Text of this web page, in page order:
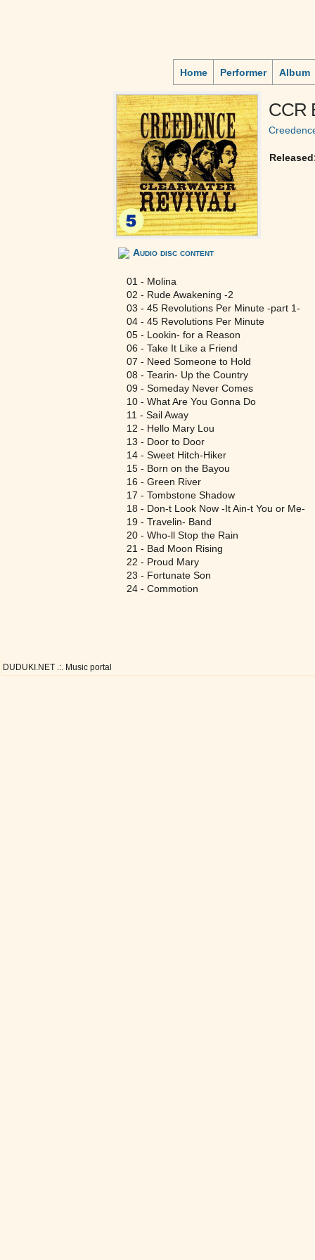
Home Performer Album
CCR
Audio disc content
01 - Molina
02 - Rude Awakening -2
03 - 45 Revolutions Per Minute -part 1-
04 - 45 Revolutions Per Minute
05 - Lookin- for a Reason
06 - Take It Like a Friend
07 - Need Someone to Hold
08 - Tearin- Up the Country
09 - Someday Never Comes
10 - What Are You Gonna Do
11 - Sail Away
12 - Hello Mary Lou
13 - Door to Door
14 - Sweet Hitch-Hiker
15 - Born on the Bayou
16 - Green River
17 - Tombstone Shadow
18 - Don-t Look Now -It Ain-t You or Me-
19 - Travelin- Band
20 - Who-ll Stop the Rain
21 - Bad Moon Rising
22 - Proud Mary
23 - Fortunate Son
24 - Commotion
DUDUKI.NET .:. Music portal